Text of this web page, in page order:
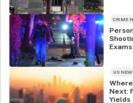
CRIME
Exams
US
Next:
Yields